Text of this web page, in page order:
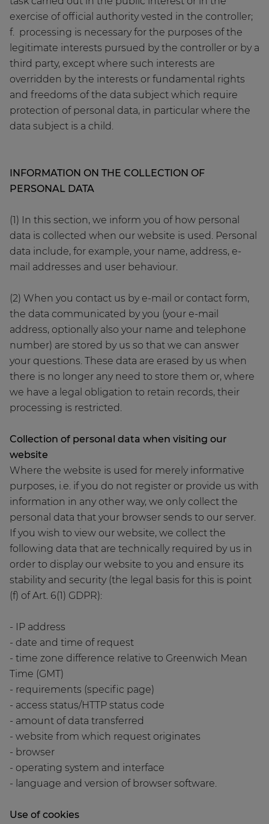
exercise of official authority vested in the controller;
f. processing is necessary for the purposes of the
legitimate interests pursued by the controller or by a
third party, except where such interests are
overridden by the interests or fundamental rights
and freedoms of the data subject which require
protection of personal data, in particular where the
data subject is a child.
INFORMATION ON THE COLLECTION OF
PERSONAL DATA
(1) In this section, we inform you of how personal
data is collected when our website is used. Personal
data include, for example, your name, address, e-
mail addresses and user behaviour.
(2) When you contact us by e-mail or contact form,
the data communicated by you (your e-mail
address, optionally also your name and telephone
number) are stored by us so that we can answer
your questions. These data are erased by us when
there is no longer any need to store them or, where
we have a legal obligation to retain records, their
processing is restricted.
Collection of personal data when visiting our
website
Where the website is used for merely informative
purposes, i.e. if you do not register or provide us with
information in any other way, we only collect the
personal data that your browser sends to our server.
If you wish to view our website, we collect the
following data that are technically required by us in
order to display our website to you and ensure its
stability and security (the legal basis for this is point
(f) of Art. 6(1) GDPR):
- IP address
- date and time of request
- time zone difference relative to Greenwich Mean
Time (GMT)
- requirements (specific page)
- access status/HTTP status code
- amount of data transferred
- website from which request originates
- browser
- operating system and interface
- language and version of browser software.
Use of cookies